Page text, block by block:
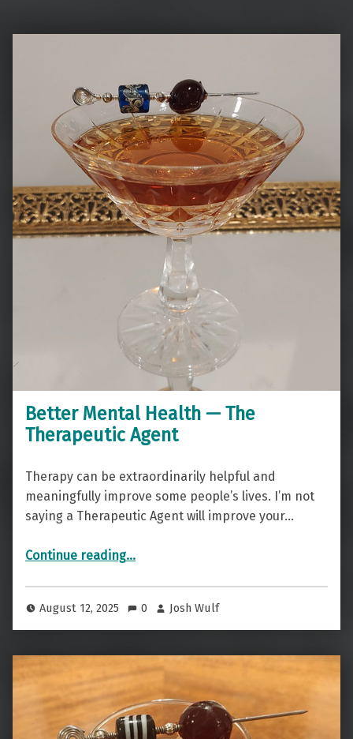
Better Mental Health — The
Therapeutic Agent
Therapy can be extraordinarily helpful and
meaningfully improve some people’s lives. I’m not
saying a Therapeutic Agent will improve your…
Continue reading“Better Mental Health — The Therapeutic Agent”
…
August 12, 2025 0 Josh Wulf